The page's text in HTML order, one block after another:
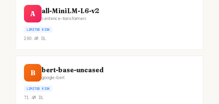
A all-MiniLM-L6-v2
sentence-transformers
LIMITED RISK
200.4M DL
B bert-base-uncased
google-bert
LIMITED RISK
71.4M DL